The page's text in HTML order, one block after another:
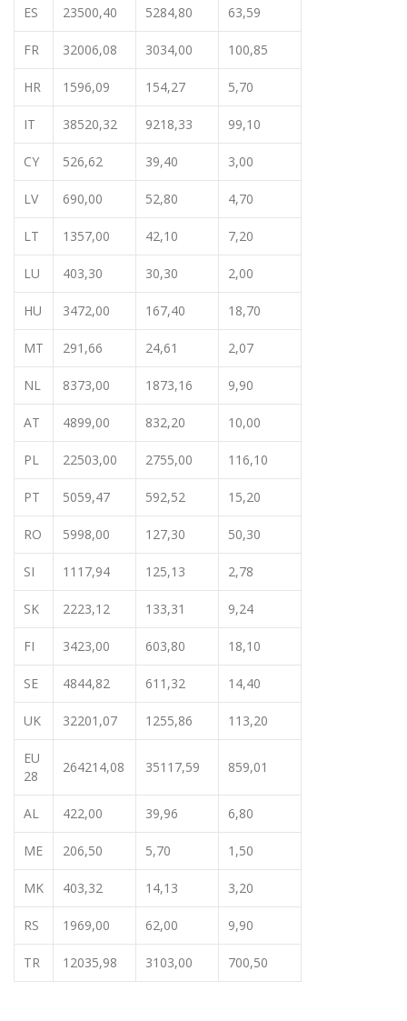
ES 23500,40 5284,80 63,59
FR 32006,08 3034,00 100,85
HR 1596,09 154,27 5,70
IT 38520,32 9218,33 99,10
CY 526,62 39,40 3,00
LV 690,00 52,80 4,70
LT 1357,00 42,10 7,20
LU 403,30 30,30 2,00
HU 3472,00 167,40 18,70
MT 291,66 24,61 2,07
NL 8373,00 1873,16 9,90
AT 4899,00 832,20 10,00
PL 22503,00 2755,00 116,10
PT 5059,47 592,52 15,20
RO 5998,00 127,30 50,30
SI 1117,94 125,13 2,78
SK 2223,12 133,31 9,24
FI 3423,00 603,80 18,10
SE 4844,82 611,32 14,40
UK 32201,07 1255,86 113,20
EU
28
264214,08 35117,59 859,01
AL 422,00 39,96 6,80
ME 206,50 5,70 1,50
MK 403,32 14,13 3,20
RS 1969,00 62,00 9,90
TR 12035,98 3103,00 700,50